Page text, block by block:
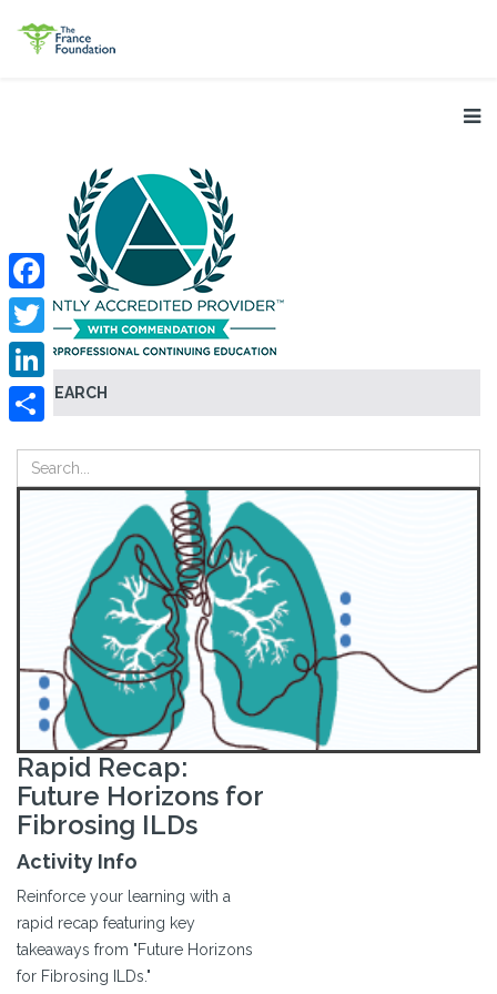
SEARCH
Facebook
Twitter
LinkedIn
Rapid Recap:
Future Horizons for
Fibrosing ILDs
Activity Info
Reinforce your learning with a
rapid recap featuring key
takeaways from "Future Horizons
for Fibrosing ILDs."